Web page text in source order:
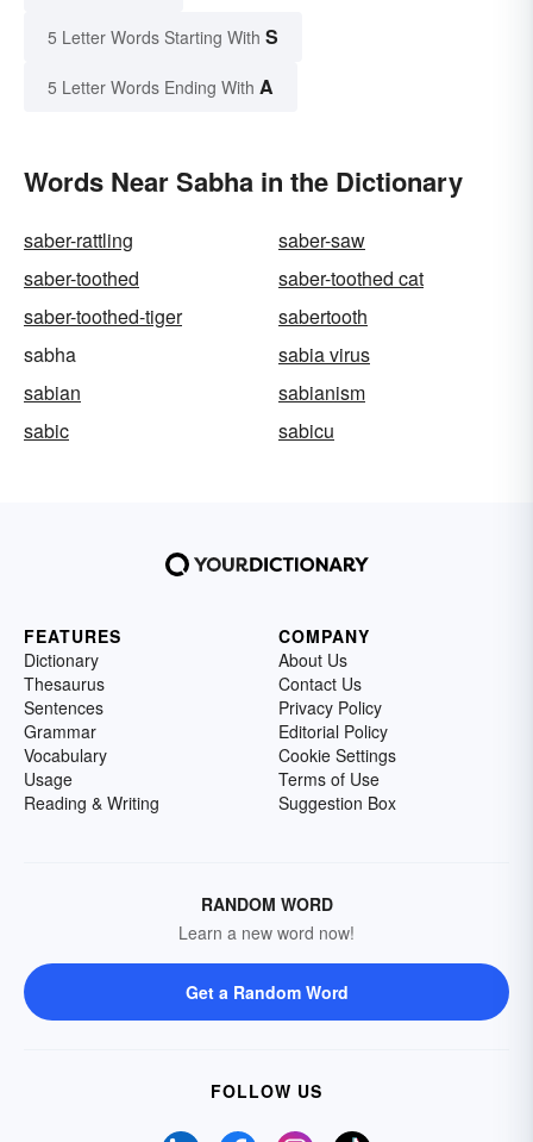
5 Letter Words Starting With S
5 Letter Words Ending With A
Words Near Sabha in the Dictionary
saber-rattling
saber-saw
saber-toothed
saber-toothed cat
saber-toothed-tiger
sabertooth
sabha
sabia virus
sabian
sabianism
sabic
sabicu
FEATURES
Dictionary
Thesaurus
Sentences
Grammar
Vocabulary
Usage
Reading & Writing
COMPANY
About Us
Contact Us
Privacy Policy
Editorial Policy
Cookie Settings
Terms of Use
Suggestion Box
RANDOM WORD
Learn a new word now!
Get a Random Word
FOLLOW US